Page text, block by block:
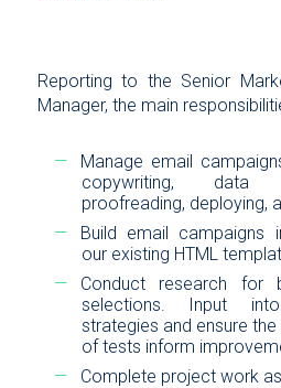
Reporting to the Senior
Manager, the main
Manage email
copywriting, data
proofreading, deploying,
Build email campaigns
our existing HTML
Conduct research
selections. Input
strategies and ensure
of tests inform
Complete project work